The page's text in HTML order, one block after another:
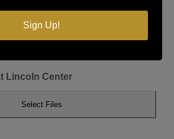
Lincoln Center
Select Files
Sign Up!